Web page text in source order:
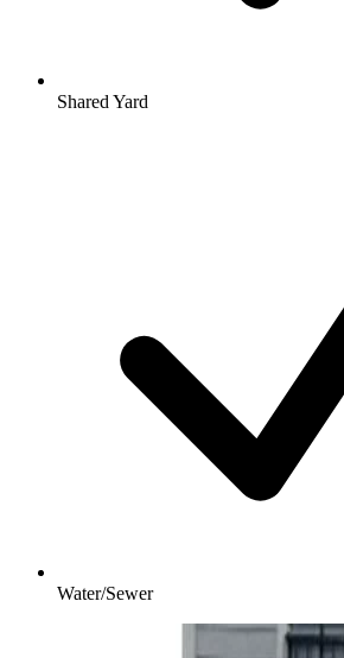
Shared Yard
Water/Sewer